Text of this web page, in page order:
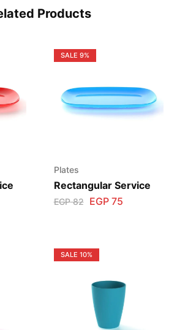
Products
SALE 9%
Plates
Rectangular Service
EGP82 EGP75
SALE 10%